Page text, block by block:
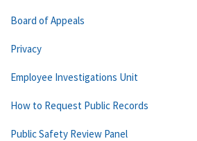
Board of Appeals
Privacy
Employee Investigations Unit
How to Request Public Records
Public Safety Review Panel